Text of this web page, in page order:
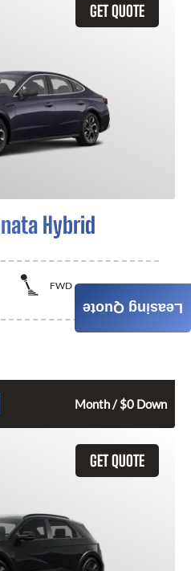
GET QUOTE
Hybrid
FWD
Month / $0 Down
GET QUOTE
Leasing Quote